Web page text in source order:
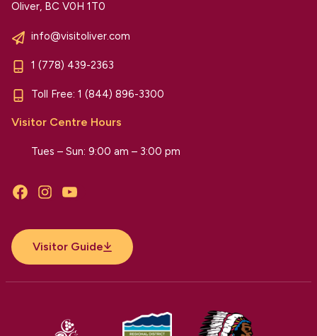
Oliver, BC V0H 1T0
info@visitoliver.com
1 (778) 439-2363
Toll Free: 1 (844) 896-3300
Visitor Centre Hours
Tues – Sun: 9:00 am – 3:00 pm
FacebookInstagramYouTube
Visitor Guide